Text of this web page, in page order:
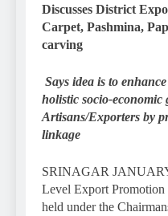
Discusses District
Carpet, Pashmina,
carving
Says idea is to
holistic socio-
Artisans/Exporters by
linkage
SRINAGAR
Level Export
held under the